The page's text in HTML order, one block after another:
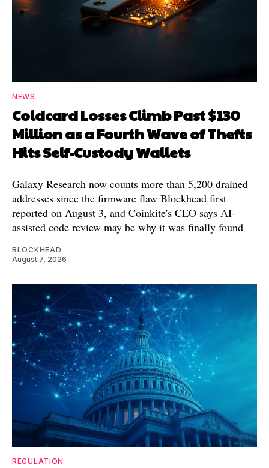
NEWS
Coldcard Losses Climb Past $130
Million as a Fourth Wave of Thefts
Hits Self-Custody Wallets
Galaxy Research now counts more than 5,200 drained
addresses since the firmware flaw Blockhead first
reported on August 3, and Coinkite's CEO says AI-
assisted code review may be why it was finally found
BLOCKHEAD
August 7, 2026
REGULATION